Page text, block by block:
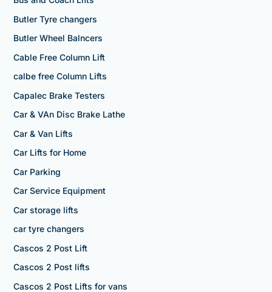
Butler Tyre changers
Butler Wheel Balncers
Cable Free Column Lift
calbe free Column Lifts
Capalec Brake Testers
Car & VAn Disc Brake Lathe
Car & Van Lifts
Car Lifts for Home
Car Parking
Car Service Equipment
Car storage lifts
car tyre changers
Cascos 2 Post Lift
Cascos 2 Post lifts
Cascos 2 Post Lifts for vans